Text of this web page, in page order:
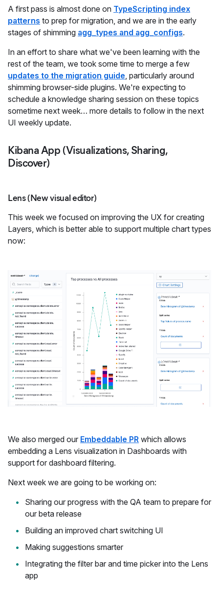
A first pass is almost done on TypeScripting index
patterns to prep for migration, and we are in the early
stages of shimming agg_types and agg_configs.
In an effort to share what we've been learning with the
rest of the team, we took some time to merge a few
updates to the migration guide , particularly around
shimming browser-side plugins. We're expecting to
schedule a knowledge sharing session on these topics
sometime next week… more details to follow in the next
UI weekly update.
Kibana App (Visualizations, Sharing,
Discover)
Lens (New visual editor)
This week we focused on improving the UX for creating
Layers, which is better able to support multiple chart types
now:
We also merged our Embeddable PR which allows
embedding a Lens visualization in Dashboards with
support for dashboard filtering.
Next week we are going to be working on:
Sharing our progress with the QA team to prepare for
our beta release
Building an improved chart switching UI
Making suggestions smarter
Integrating the filter bar and time picker into the Lens
app